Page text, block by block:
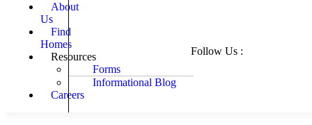
About
Us
Find
Homes
Resources
Forms
Informational Blog
Careers
Follow Us :